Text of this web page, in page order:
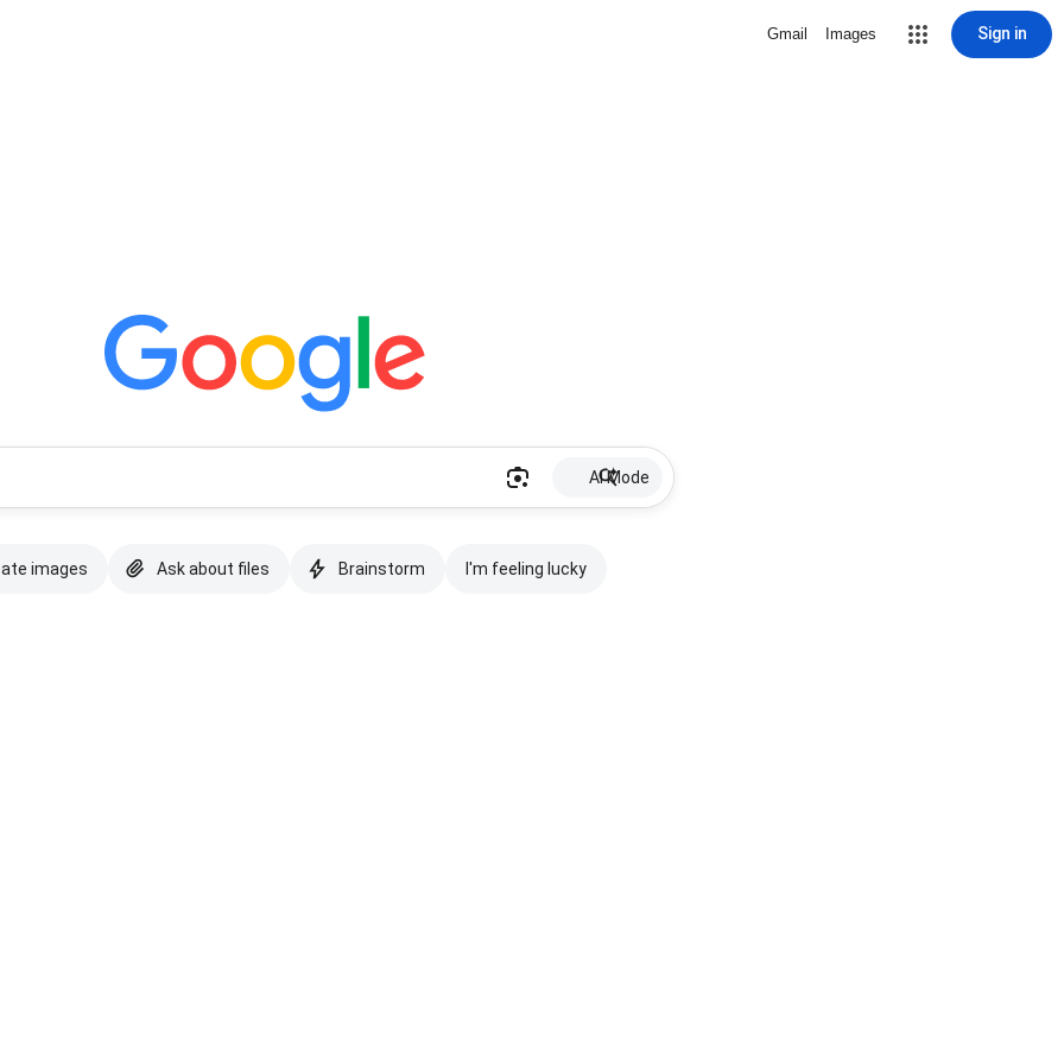
Gmail Images Sign in
AI Mode
images Ask about files Brainstorm I'm feeling lucky